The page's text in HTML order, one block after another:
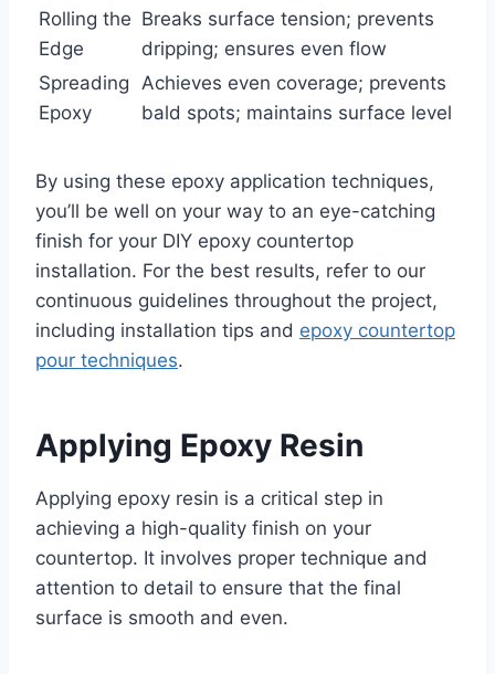
Rolling the
Edge
Breaks surface tension; prevents
dripping; ensures even flow
Spreading
Epoxy
Achieves even coverage; prevents
bald spots; maintains surface level
By using these epoxy application techniques,
you’ll be well on your way to an eye-catching
finish for your DIY epoxy countertop
installation. For the best results, refer to our
continuous guidelines throughout the project,
including installation tips and epoxy countertop
pour techniques.
Applying Epoxy Resin
Applying epoxy resin is a critical step in
achieving a high-quality finish on your
countertop. It involves proper technique and
attention to detail to ensure that the final
surface is smooth and even.